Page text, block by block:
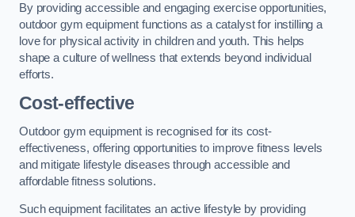
By providing accessible and engaging exercise opportunities,
outdoor gym equipment functions as a catalyst for instilling a
love for physical activity in children and youth. This helps
shape a culture of wellness that extends beyond individual
efforts.
Cost-effective
Outdoor gym equipment is recognised for its cost-
effectiveness, offering opportunities to improve fitness levels
and mitigate lifestyle diseases through accessible and
affordable fitness solutions.
Such equipment facilitates an active lifestyle by providing